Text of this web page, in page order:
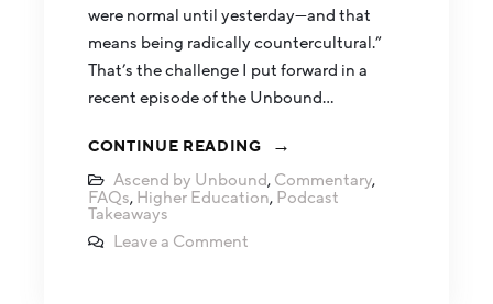
were normal until yesterday—and that
means being radically countercultural.”
That’s the challenge I put forward in a
recent episode of the Unbound…
CONTINUE READING
Ascend by Unbound, Commentary,
FAQs, Higher Education, Podcast
Takeaways
Leave a Comment